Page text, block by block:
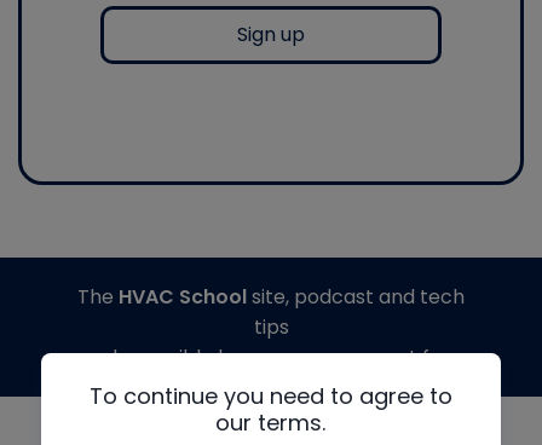
Sign up
To continue you need to agree to
our terms.
The HVAC Schoolsite, podcast and tech
tips
made possible by generous support from